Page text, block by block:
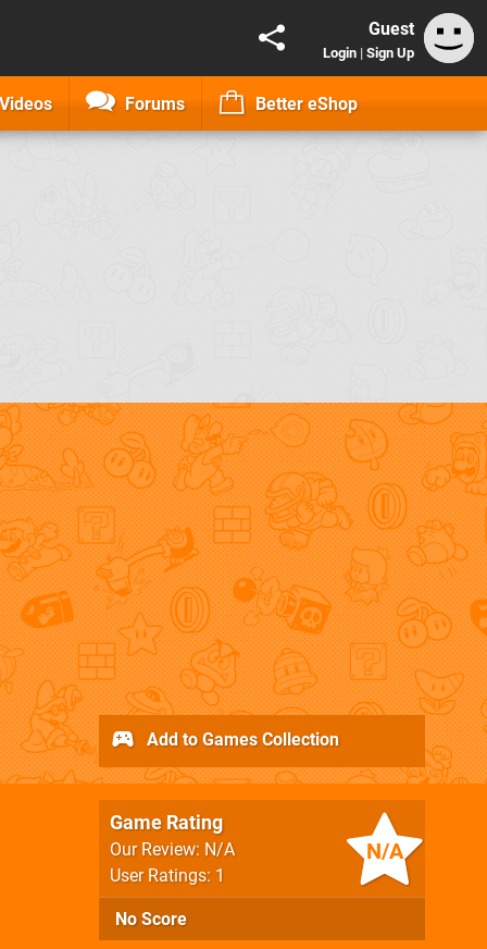
Guest
Login | Sign Up
Videos Forums Better eShop
N/A
Game Rating
Our Review: N/A
User Ratings: 1
No Score
Add to Games Collection